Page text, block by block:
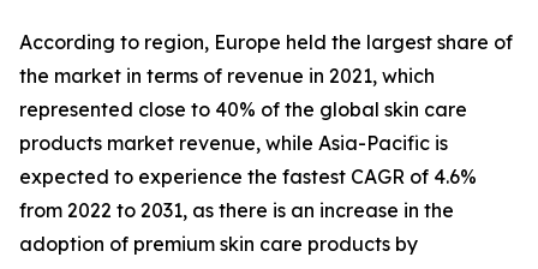
According to region, Europe held the largest share of
the market in terms of revenue in 2021, which
represented close to 40% of the global skin care
products market revenue, while Asia-Pacific is
expected to experience the fastest CAGR of 4.6%
from 2022 to 2031, as there is an increase in the
adoption of premium skin care products by